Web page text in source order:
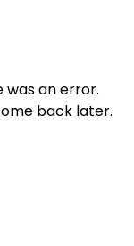
was an error.
back later.